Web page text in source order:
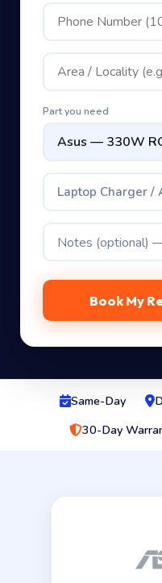
Book My
Same-Day
30-Day